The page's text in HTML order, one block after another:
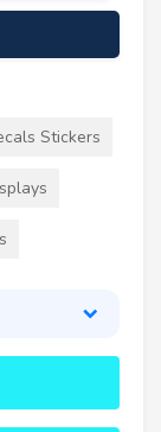
Stickers